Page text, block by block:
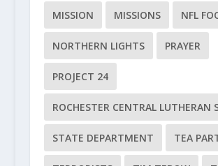
MISSION MISSIONS NFL
NORTHERN LIGHTS PRAYER
PROJECT 24
ROCHESTER CENTRAL LUTHERAN
STATE DEPARTMENT TEA